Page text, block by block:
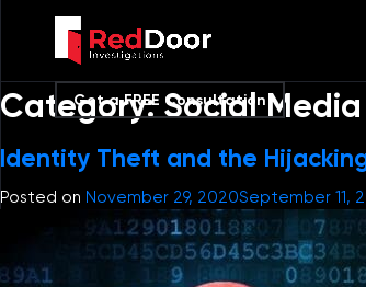
Get a FREE Consultation
Category:Social Media
Identity Theft and the
Posted on November 29, 2020September 11,